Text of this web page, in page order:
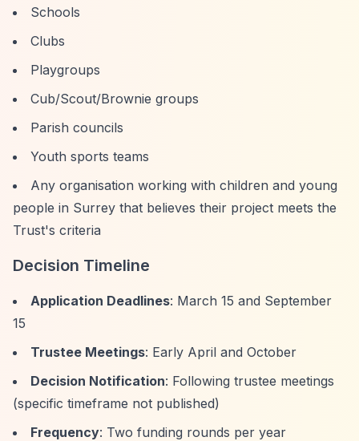
Schools
Clubs
Playgroups
Cub/Scout/Brownie groups
Parish councils
Youth sports teams
Any organisation working with children and young
people in Surrey that believes their project meets the
Trust's criteria
Decision Timeline
Application Deadlines: March 15 and September
15
Trustee Meetings: Early April and October
Decision Notification: Following trustee meetings
(specific timeframe not published)
Frequency: Two funding rounds per year